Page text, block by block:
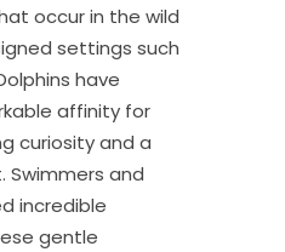
occur in the wild
settings such
have
affinity for
curiosity and a
and
incredible
gentle